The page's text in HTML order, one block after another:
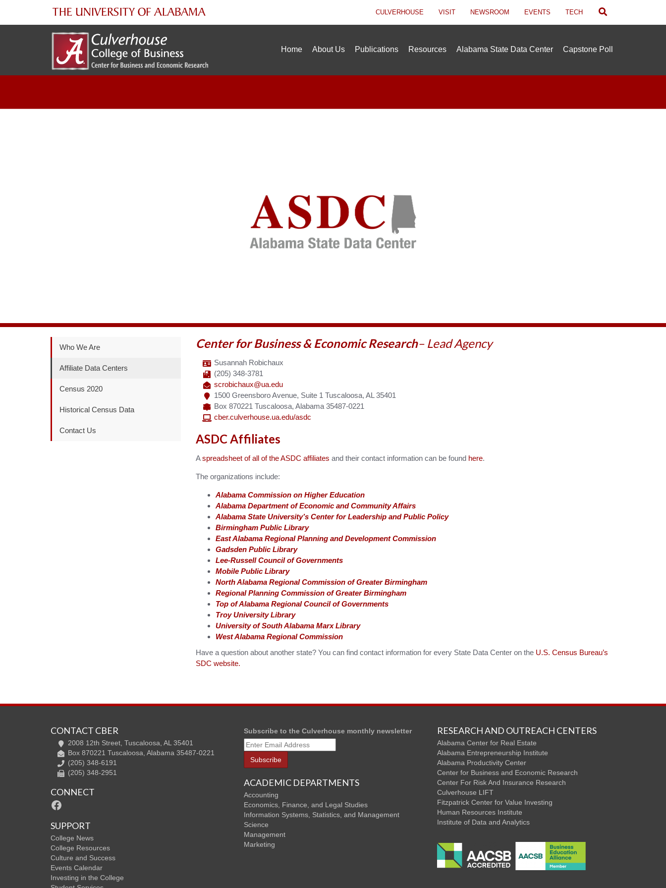
The
University
Alabama
CULVERHOUSE VISIT NEWSROOM EVENTS TECH Search
Home About Us Publications Resources Alabama State Data Center Capstone Poll
Who We Are
Affiliate Data Centers
Census 2020
Historical Census Data
Contact Us
Center for Business & EconomicResearch– Lead Agency
Susannah Robichaux
(205) 348-3781
scrobichaux@ua.edu
1500 Greensboro Avenue, Suite 1 Tuscaloosa, AL 35401
Box 870221 Tuscaloosa, Alabama 35487-0221
cber.culverhouse.ua.edu/asdc
ASDC Affiliates
Aspreadsheet of all of the ASDC affiliates and their contact information can be found here.
The organizations include:
Alabama Commission on Higher Education
Alabama Department of Economic and Community Affairs
Alabama State University’s Center for Leadership and Public Policy
Birmingham Public Library
East Alabama Regional Planning and Development Commission
Gadsden Public Library
Lee-Russell Council of Governments
Mobile Public Library
North Alabama Regional Commission of Greater Birmingham
Regional Planning Commission of Greater Birmingham
Top of Alabama Regional Council of Governments
Troy University Library
University of South Alabama Marx Library
West Alabama Regional Commission
Have a question about another state? You can find contact information for every State Data Center on the U.S. Census Bureau’s
SDC website.
CONTACT CBER
2008 12th Street, Tuscaloosa, AL 35401
Box 870221 Tuscaloosa, Alabama 35487-0221
(205) 348-6191
(205) 348-2951
CONNECT
Facebook
SUPPORT
College News
College Resources
Culture and Success
Events Calendar
Investing in the College
Subscribe to the Culverhouse monthly newsletter
ACADEMIC DEPARTMENTS
Accounting
Economics, Finance, and Legal Studies
Information Systems, Statistics, and Management
Science
Management
Marketing
RESEARCH AND OUTREACH CENTERS
Alabama Center for Real Estate
Alabama Entrepreneurship Institute
Alabama Productivity Center
Center for Business and Economic Research
Center For Risk And Insurance Research
Culverhouse LIFT
Fitzpatrick Center for Value Investing
Human Resources Institute
Institute of Data and Analytics